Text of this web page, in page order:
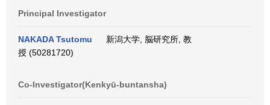
Principal Investigator
NAKADA Tsutomu
新潟大学, 脳研究所, 教
授 (50281720)
Co-Investigator(Kenkyū-buntansha)